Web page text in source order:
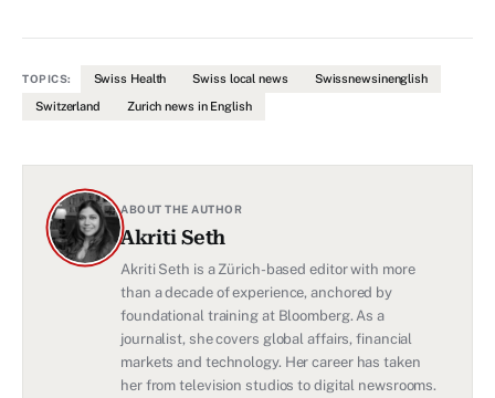
TOPICS: Swiss Health Swiss local news Swissnewsinenglish
Switzerland Zurich news in English
ABOUT THE AUTHOR
Akriti Seth
Akriti Seth is a Zürich-based editor with more
than a decade of experience, anchored by
foundational training at Bloomberg. As a
journalist, she covers global affairs, financial
markets and technology. Her career has taken
her from television studios to digital newsrooms.